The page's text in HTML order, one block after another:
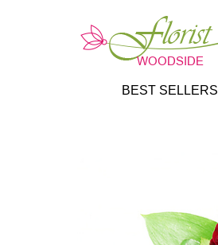
BEST SELLERS